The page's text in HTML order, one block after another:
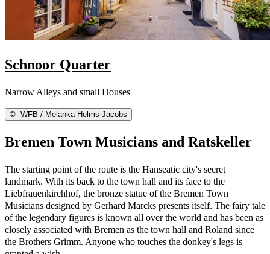
Schnoor Quarter
Narrow Alleys and small Houses
© WFB / Melanka Helms-Jacobs
Bremen Town Musicians and Ratskeller
The starting point of the route is the Hanseatic city's secret
landmark. With its back to the town hall and its face to the
Liebfrauenkirchhof, the bronze statue of the Bremen Town
Musicians designed by Gerhard Marcks presents itself. The fairy tale
of the legendary figures is known all over the world and has been as
closely associated with Bremen as the town hall and Roland since
the Brothers Grimm. Anyone who touches the donkey's legs is